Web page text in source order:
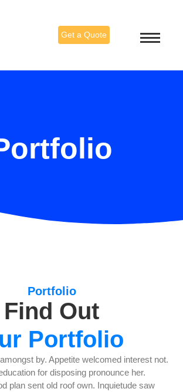
Get a Quote
Portfolio
Find Out
Portfolio
by. Appetite welcomed interest not.
for disposing pronounce her.
plan sent old roof own. Inquietude saw